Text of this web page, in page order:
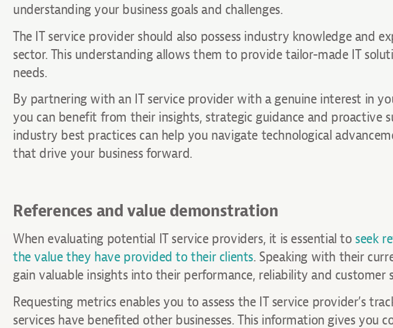
understanding your business goals and challenges.
The IT service provider should also possess industry knowledge and
sector. This understanding allows them to provide tailor-made IT
needs.
By partnering with an IT service provider with a genuine interest in
you can benefit from their insights, strategic guidance and proactive
industry best practices can help you navigate technological
that drive your business forward.
References and value demonstration
When evaluating potential IT service providers, it is essential to seek
the value they have provided to their clients. Speaking with their
gain valuable insights into their performance, reliability and customer
Requesting metrics enables you to assess the IT service provider’s
services have benefited other businesses. This information gives you